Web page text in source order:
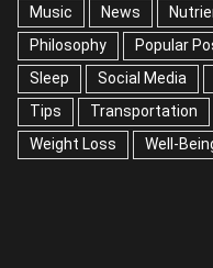
Music
News
Philosophy
Popular
Sleep
Social Media
Tips
Transportation
Weight Loss
Well-